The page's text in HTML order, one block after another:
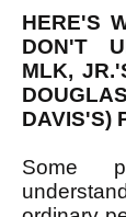
HERE'S
DON'T
MLK,
DAVIS'S)
Some